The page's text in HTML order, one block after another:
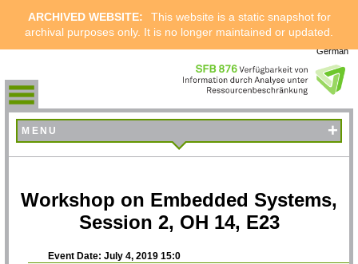
ARCHIVED WEBSITE:
This website is a static snapshot for
archival purposes only. It is no longer maintained or updated.
German
MENU +
Workshop on Embedded Systems,
Session 2, OH 14, E23
Event Date: July 4, 2019 15:0